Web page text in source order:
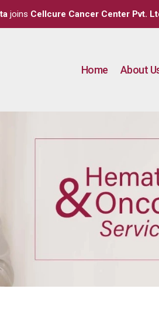
joins Cellcure Cancer Center Pvt.
Home About